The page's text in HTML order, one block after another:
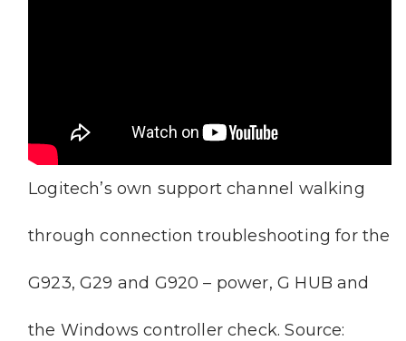
Logitech’s own support channel walking
through connection troubleshooting for the
G923, G29 and G920 – power, G HUB and
the Windows controller check. Source: